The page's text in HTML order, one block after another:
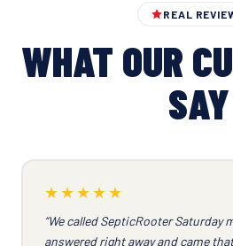
REAL
WHAT OUR
SAY
★★★★★
“We called SepticRooter Saturday
answered right away and came